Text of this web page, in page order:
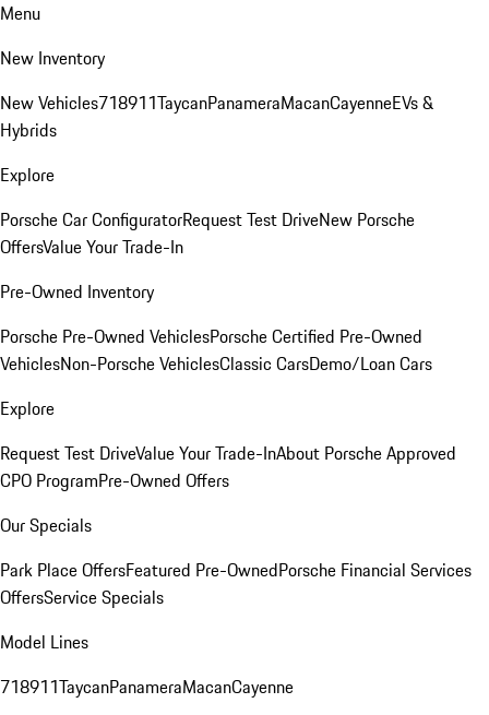
Menu
New Inventory
New Vehicles718911TaycanPanameraMacanCayenneEVs &
Hybrids
Explore
Porsche Car ConfiguratorRequest Test DriveNew Porsche
OffersValue Your Trade-In
Pre-Owned Inventory
Porsche Pre-Owned VehiclesPorsche Certified Pre-Owned
VehiclesNon-Porsche VehiclesClassic CarsDemo/Loan Cars
Explore
Request Test DriveValue Your Trade-InAbout Porsche Approved
CPO ProgramPre-Owned Offers
Our Specials
Park Place OffersFeatured Pre-OwnedPorsche Financial Services
OffersService Specials
Model Lines
718911TaycanPanameraMacanCayenne